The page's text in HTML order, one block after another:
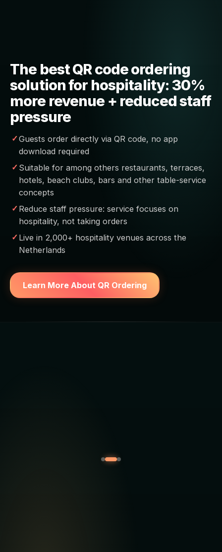
The best QR code ordering
solution for hospitality: 30%
more revenue + reduced staff
pressure
Guests order directly via QR code, no app
download required
Suitable for among others restaurants, terraces,
hotels, beach clubs, bars and other table-service
concepts
Reduce staff pressure: service focuses on
hospitality, not taking orders
Live in 2,000+ hospitality venues across the
Netherlands
Learn More About QR Ordering